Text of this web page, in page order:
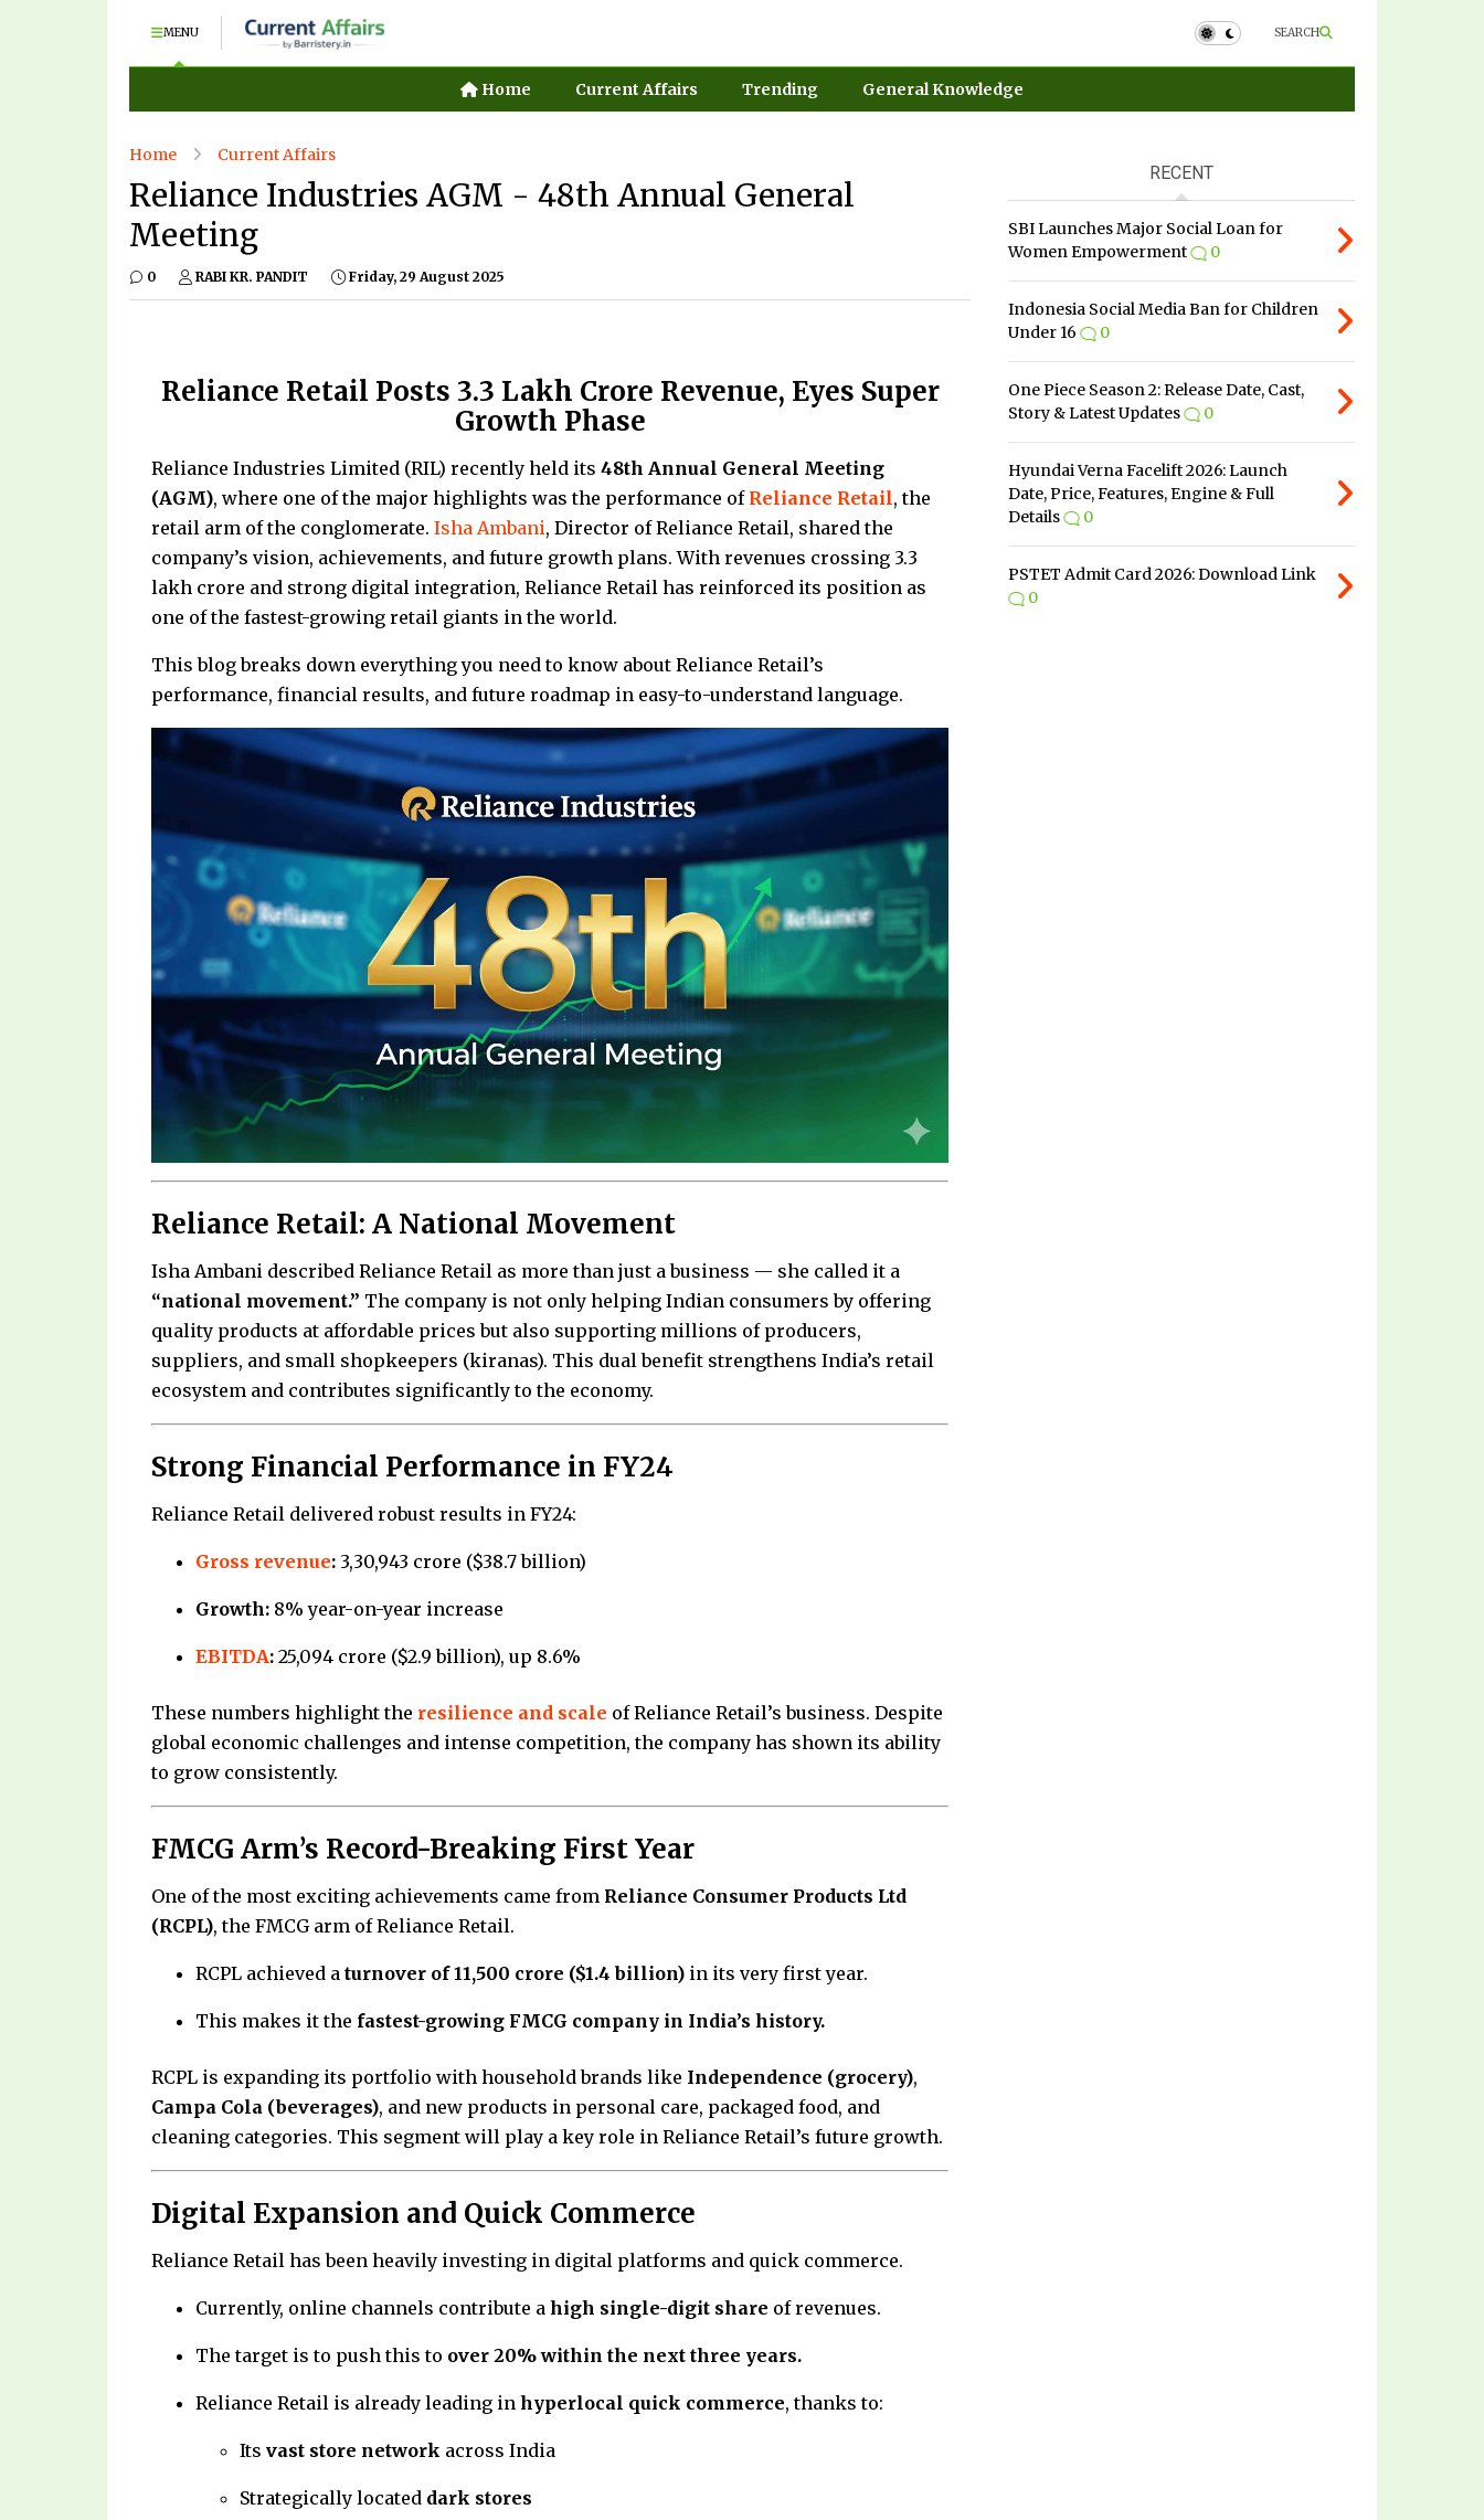
MENU SEARCH
Home Current Affairs Trending General Knowledge
Home Current Affairs
Reliance Industries AGM - 48th Annual General
Meeting
0 RABI KR. PANDIT Friday, 29 August 2025
Reliance Retail Posts ₹3.3 Lakh Crore Revenue, Eyes Super
Growth Phase
Reliance Industries Limited (RIL) recently held its 48th Annual General Meeting
(AGM), where one of the major highlights was the performance of Reliance Retail, the
retail arm of the conglomerate. Isha Ambani, Director of Reliance Retail, shared the
company’s vision, achievements, and future growth plans. With revenues crossing ₹3.3
lakh crore and strong digital integration, Reliance Retail has reinforced its position as
one of the fastest-growing retail giants in the world.
This blog breaks down everything you need to know about Reliance Retail’s
performance, financial results, and future roadmap in easy-to-understand language.
Reliance Retail: A National Movement
Isha Ambani described Reliance Retail as more than just a business — she called it a
“national movement.” The company is not only helping Indian consumers by offering
quality products at affordable prices but also supporting millions of producers,
suppliers, and small shopkeepers (kiranas). This dual benefit strengthens India’s retail
ecosystem and contributes significantly to the economy.
Strong Financial Performance in FY24
Reliance Retail delivered robust results in FY24:
Gross revenue: ₹3,30,943 crore ($38.7 billion)
Growth: 8% year-on-year increase
EBITDA: ₹25,094 crore ($2.9 billion), up 8.6%
These numbers highlight the resilience and scale of Reliance Retail’s business. Despite
global economic challenges and intense competition, the company has shown its ability
to grow consistently.
FMCG Arm’s Record-Breaking First Year
One of the most exciting achievements came from Reliance Consumer Products Ltd
(RCPL), the FMCG arm of Reliance Retail.
RCPL achieved a turnover of ₹11,500 crore ($1.4 billion) in its very first year.
This makes it the fastest-growing FMCG company in India’s history.
RCPL is expanding its portfolio with household brands like Independence (grocery),
Campa Cola (beverages), and new products in personal care, packaged food, and
cleaning categories. This segment will play a key role in Reliance Retail’s future growth.
Digital Expansion and Quick Commerce
Reliance Retail has been heavily investing in digital platforms and quick commerce.
Currently, online channels contribute a high single-digit share of revenues.
The target is to push this to over 20% within the next three years.
Reliance Retail is already leading in hyperlocal quick commerce, thanks to:
Its vast store network across India
Strategically located dark stores
RECENT
SBI Launches Major Social Loan for
Women Empowerment
0
Indonesia Social Media Ban for Children
Under 16
0
One Piece Season 2: Release Date, Cast,
Story & Latest Updates
0
Hyundai Verna Facelift 2026: Launch
Date, Price, Features, Engine & Full
Details
0
PSTET Admit Card 2026: Download Link
0